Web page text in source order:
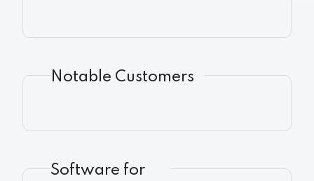
Notable Customers
Software for